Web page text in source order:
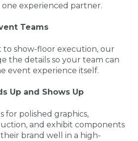
experienced partner.
Teams
to show-floor execution, our
the details so your team can
event experience itself.
Up and Shows Up
for polished graphics,
and exhibit components
brand well in a high-